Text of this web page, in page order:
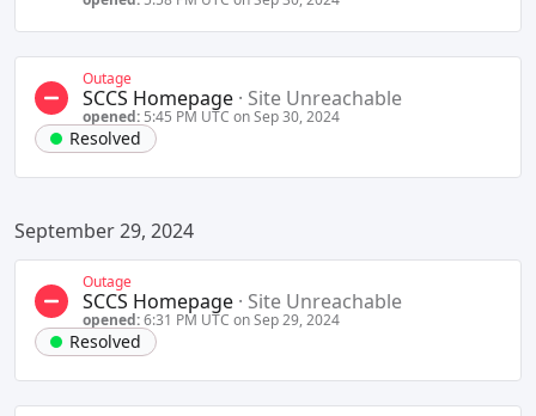
Outage
SCCS Homepage · Site Unreachable
opened: 5:45 PM UTC on Sep 30, 2024
Resolved
September 29, 2024
Outage
SCCS Homepage · Site Unreachable
opened:6:31 PM UTC on Sep 29, 2024
Resolved